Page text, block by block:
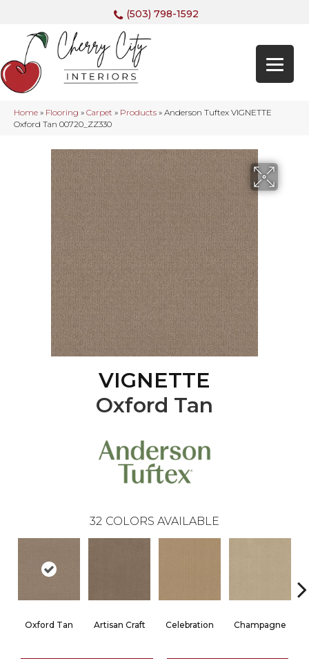
(503) 798-1592
Home » Flooring » Carpet » Products » Anderson Tuftex VIGNETTE
Oxford Tan 00720_ZZ330
VIGNETTE
Oxford Tan
32 COLORS AVAILABLE
Oxford Tan Artisan Craft Celebration Champagne